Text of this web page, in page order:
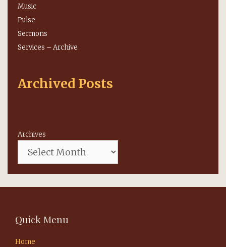
Music
Pulse
Sermons
Services – Archive
Archived Posts
Archives
Quick Menu
Home